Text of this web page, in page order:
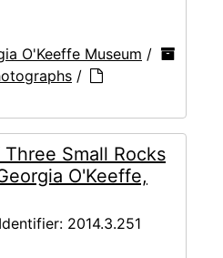
O'Keeffe Museum /
/
Small Rocks
O'Keeffe,
Identifier: 2014.3.251